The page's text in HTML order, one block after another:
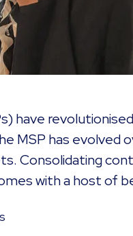
have
MSP has evolved
Consolidating
with a host of